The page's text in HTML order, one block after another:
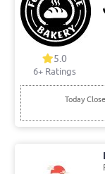
5.0
6+ Ratings
Today